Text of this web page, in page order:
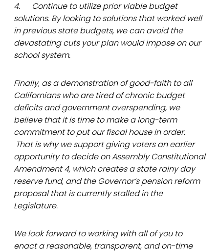
4. Continue to utilize prior viable budget
solutions. By looking to solutions that worked well
in previous state budgets, we can avoid the
devastating cuts your plan would impose on our
school system.
Finally, as a demonstration of good-faith to all
Californians who are tired of chronic budget
deficits and government overspending, we
believe that it is time to make a long-term
commitment to put our fiscal house in order.
That is why we support giving voters an earlier
opportunity to decide on Assembly Constitutional
Amendment 4, which creates a state rainy day
reserve fund, and the Governor’s pension reform
proposal that is currently stalled in the
Legislature.
We look forward to working with all of you to
enact a reasonable, transparent, and on-time